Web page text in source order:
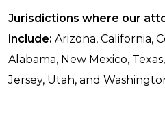
Jurisdictions where our
include: Arizona, California,
Alabama, New Mexico,
Jersey, Utah, and